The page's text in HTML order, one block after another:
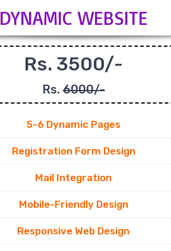
DYNAMIC WEBSITE
Rs. 3500/-
Rs.6000/-
5-6 Dynamic Pages
Registration Form Design
Mail Integration
Mobile-Friendly Design
Responsive Web Design